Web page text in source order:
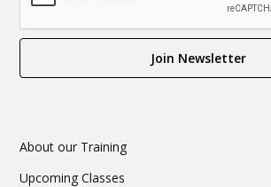
About our Training
Upcoming Classes